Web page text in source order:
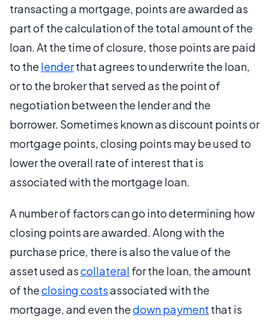
transacting a mortgage, points are awarded as
part of the calculation of the total amount of the
loan. At the time of closure, those points are paid
to the lenderthat agrees to underwrite the loan,
or to the broker that served as the point of
negotiation between the lender and the
borrower. Sometimes known as discount points or
mortgage points, closing points may be used to
lower the overall rate of interest that is
associated with the mortgage loan.
A number of factors can go into determining how
closing points are awarded. Along with the
purchase price, there is also the value of the
asset used ascollateral for the loan, the amount
of theclosing costsassociated with the
mortgage, and even thedown payment that is